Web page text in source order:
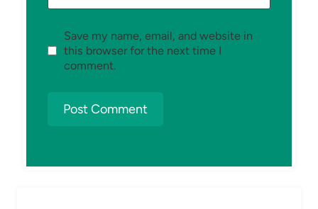
Save my name, email, and website in
this browser for the next time I
comment.